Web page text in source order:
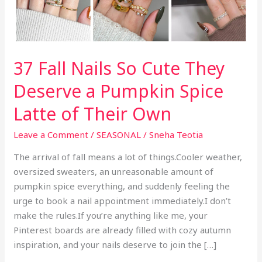
37 Fall Nails So Cute They
Deserve a Pumpkin Spice
Latte of Their Own
Leave a Comment /SEASONAL /Sneha Teotia
The arrival of fall means a lot of things.Cooler weather,
oversized sweaters, an unreasonable amount of
pumpkin spice everything, and suddenly feeling the
urge to book a nail appointment immediately.I don’t
make the rules.If you’re anything like me, your
Pinterest boards are already filled with cozy autumn
inspiration, and your nails deserve to join the […]